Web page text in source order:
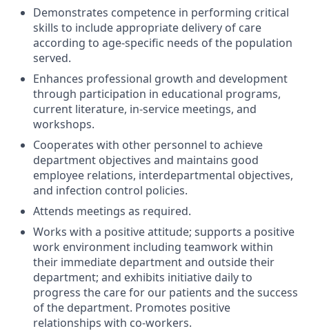
Demonstrates competence in performing critical
skills to include appropriate delivery of care
according to age-specific needs of the population
served.
Enhances professional growth and development
through participation in educational programs,
current literature, in-service meetings, and
workshops.
Cooperates with other personnel to achieve
department objectives and maintains good
employee relations, interdepartmental objectives,
and infection control policies.
Attends meetings as required.
Works with a positive attitude; supports a positive
work environment including teamwork within
their immediate department and outside their
department; and exhibits initiative daily to
progress the care for our patients and the success
of the department. Promotes positive
relationships with co-workers.